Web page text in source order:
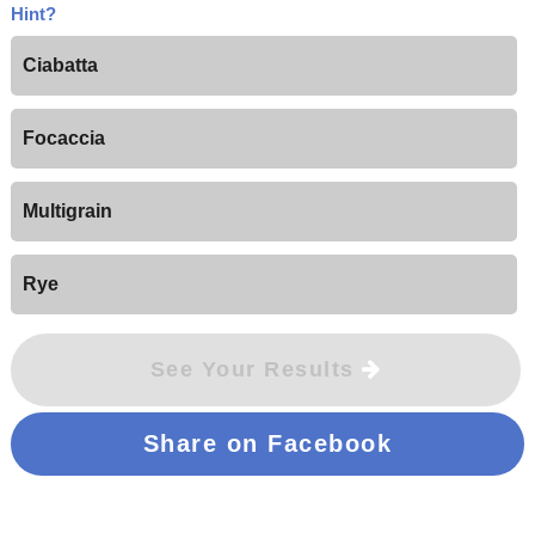
Hint?
Ciabatta
Focaccia
Multigrain
Rye
See Your Results
Share on Facebook